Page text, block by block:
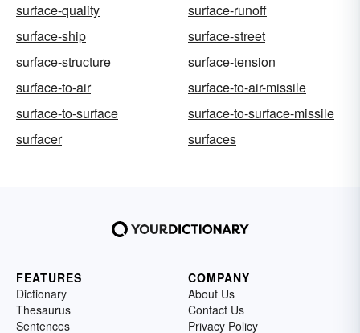
surface-quality
surface-runoff
surface-ship
surface-street
surface-structure
surface-tension
surface-to-air
surface-to-air-missile
surface-to-surface
surface-to-surface-missile
surfacer
surfaces
FEATURES
Dictionary
Thesaurus
Sentences
COMPANY
About Us
Contact Us
Privacy Policy